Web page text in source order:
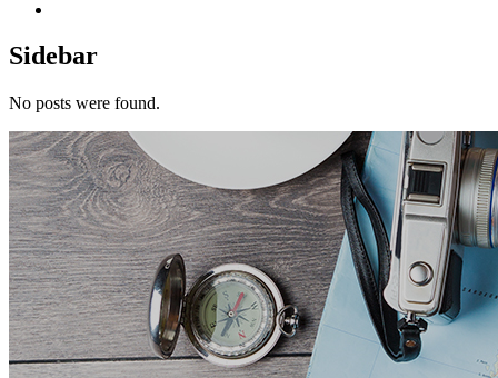
Sidebar
No posts were found.